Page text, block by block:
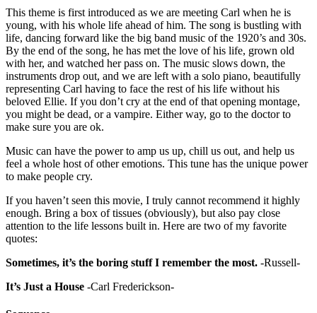
This theme is first introduced as we are meeting Carl when he is
young, with his whole life ahead of him. The song is bustling with
life, dancing forward like the big band music of the 1920’s and 30s.
By the end of the song, he has met the love of his life, grown old
with her, and watched her pass on. The music slows down, the
instruments drop out, and we are left with a solo piano, beautifully
representing Carl having to face the rest of his life without his
beloved Ellie. If you don’t cry at the end of that opening montage,
you might be dead, or a vampire. Either way, go to the doctor to
make sure you are ok.
Music can have the power to amp us up, chill us out, and help us
feel a whole host of other emotions. This tune has the unique power
to make people cry.
If you haven’t seen this movie, I truly cannot recommend it highly
enough. Bring a box of tissues (obviously), but also pay close
attention to the life lessons built in. Here are two of my favorite
quotes:
Sometimes, it’s the boring stuff I remember the most. -Russell-
It’s Just a House -Carl Frederickson-